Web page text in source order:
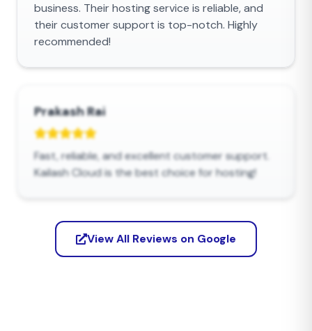
business. Their hosting service is reliable, and
their customer support is top-notch. Highly
recommended!
Prakash Rai
Fast, reliable, and excellent customer support.
Kailash Cloud is the best choice for hosting!
View All Reviews on Google